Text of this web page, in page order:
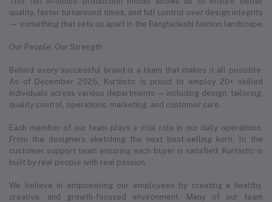
quality, faster turnaround times, and full control over design integrity
— something that sets us apart in the Bangladeshi fashion landscape.
Our People, Our Strength
Behind every successful brand is a team that makes it all possible.
As of December 2025, Kurtiistic is proud to employ 20+ skilled
individuals across various departments — including design, tailoring,
quality control, operations, marketing, and customer care.
Each member of our team plays a vital role in our daily operations.
From the designers sketching the next best-selling kurti, to the
customer support team ensuring each buyer is satisfied, Kurtiistic is
built by real people with real passion.
We believe in empowering our employees by creating a healthy,
creative, and growth-focused environment. Many of our team